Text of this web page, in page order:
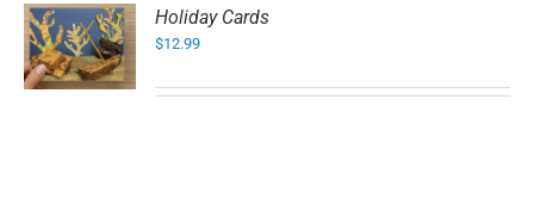
Holiday Cards
$12.99